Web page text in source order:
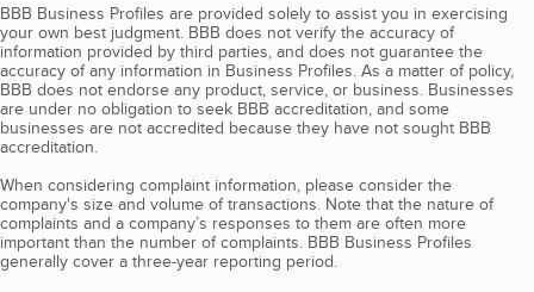
BBB Business Profiles are provided solely to assist you in exercising
your own best judgment. BBB does not verify the accuracy of
information provided by third parties, and does not guarantee the
accuracy of any information in Business Profiles. As a matter of policy,
BBB does not endorse any product, service, or business. Businesses
are under no obligation to seek BBB accreditation, and some
businesses are not accredited because they have not sought BBB
accreditation.
When considering complaint information, please consider the
company's size and volume of transactions. Note that the nature of
complaints and a company’s responses to them are often more
important than the number of complaints. BBB Business Profiles
generally cover a three-year reporting period.